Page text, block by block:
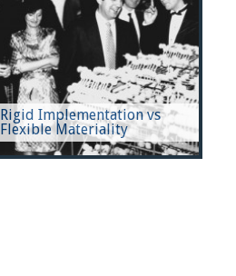
Rigid Implementation vs
Flexible Materiality